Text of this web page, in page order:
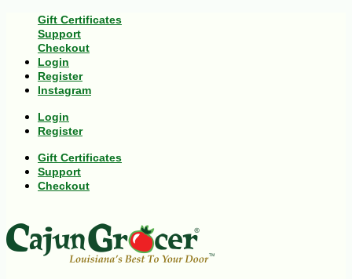
Gift Certificates
Support
Checkout
Login
Register
Instagram
Login
Register
Gift Certificates
Support
Checkout